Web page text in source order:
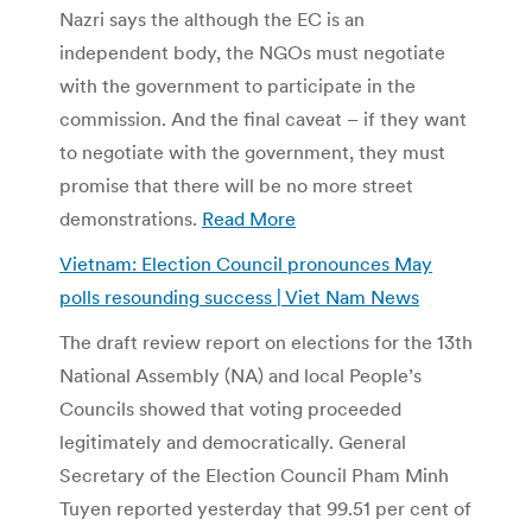
Nazri says the although the EC is an
independent body, the NGOs must negotiate
with the government to participate in the
commission. And the final caveat – if they want
to negotiate with the government, they must
promise that there will be no more street
demonstrations. Read More
Vietnam: Election Council pronounces May
polls resounding success | Viet Nam News
The draft review report on elections for the 13th
National Assembly (NA) and local People’s
Councils showed that voting proceeded
legitimately and democratically. General
Secretary of the Election Council Pham Minh
Tuyen reported yesterday that 99.51 per cent of